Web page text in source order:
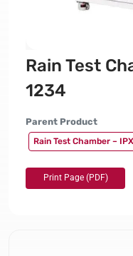
Rain Test
1234
Parent Product
Rain Test Chamber –